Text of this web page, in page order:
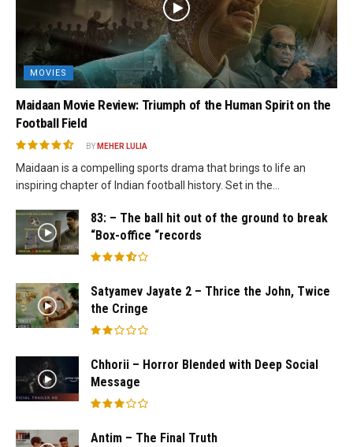
MOVIES
Maidaan Movie Review: Triumph of the Human Spirit on the
Football Field
BY MEHER LULIA
Maidaan is a compelling sports drama that brings to life an
inspiring chapter of Indian football history. Set in the...
83: – The ball hit out of the ground to break
“Box-office “records
Satyamev Jayate 2 – Thrice the John, Twice
the Cringe
Chhorii – Horror Blended with Deep Social
Message
Antim – The Final Truth